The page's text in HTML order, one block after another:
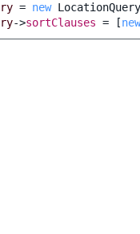
= new LocationQuery
->sortClauses = [new